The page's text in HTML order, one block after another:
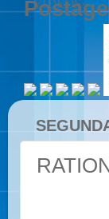
VÍDEOS»